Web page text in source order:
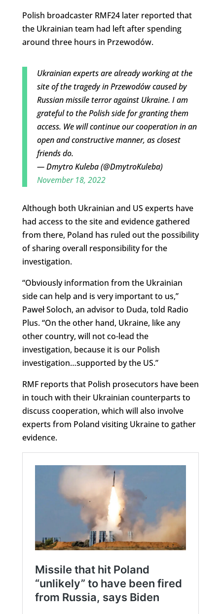
Polish broadcaster RMF24 later reported that
the Ukrainian team had left after spending
around three hours in Przewodów.
Ukrainian experts are already working at the
site of the tragedy in Przewodów caused by
Russian missile terror against Ukraine. I am
grateful to the Polish side for granting them
access. We will continue our cooperation in an
open and constructive manner, as closest
friends do.
— Dmytro Kuleba (@DmytroKuleba)
November 18, 2022
Although both Ukrainian and US experts have
had access to the site and evidence gathered
from there, Poland has ruled out the possibility
of sharing overall responsibility for the
investigation.
“Obviously information from the Ukrainian
side can help and is very important to us,”
Paweł Soloch, an advisor to Duda, told Radio
Plus. “On the other hand, Ukraine, like any
other country, will not co-lead the
investigation, because it is our Polish
investigation…supported by the US.”
RMF reports that Polish prosecutors have been
in touch with their Ukrainian counterparts to
discuss cooperation, which will also involve
experts from Poland visiting Ukraine to gather
evidence.